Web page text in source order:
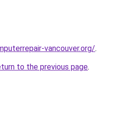
vancouver.org/.
to the previous page.